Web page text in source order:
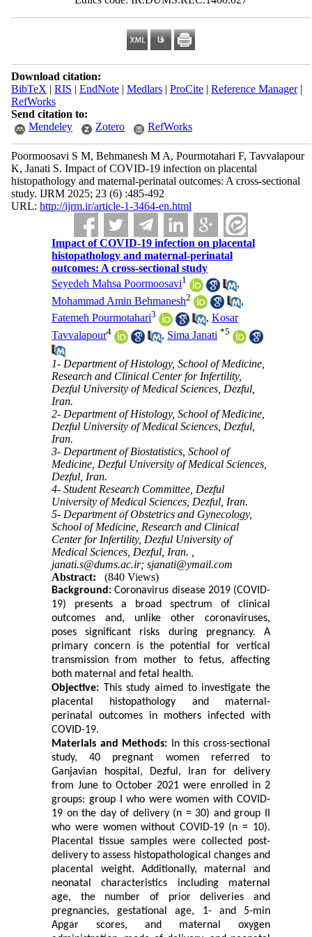
Download citation:
BibTeX | RIS | EndNote| Medlars| ProCite| Reference Manager|
RefWorks
Send citation to:
Mendeley
Zotero RefWorks
Poormoosavi S M, Behmanesh M A, Pourmotahari F, Tavvalapour
K, Janati S. Impact of COVID-19 infection on placental
histopathology and maternal-perinatal outcomes: A cross-sectional
study. IJRM 2025; 23 (6) :485-492
URL: http://ijrm.ir/article-1-3464-en.html
Impact of COVID-19 infection on placental
histopathology and maternal-perinatal
outcomes: A cross-sectional study
Seyedeh Mahsa Poormoosavi1
,
Mohammad Amin Behmanesh2
,
Fatemeh Pourmotahari3 ,Kosar
Tavvalapour4 , Sima Janati *5
1- Department of Histology, School of Medicine,
Research and Clinical Center for Infertility,
Dezful University of Medical Sciences, Dezful,
Iran.
2- Department of Histology, School of Medicine,
Dezful University of Medical Sciences, Dezful,
Iran.
3- Department of Biostatistics, School of
Medicine, Dezful University of Medical Sciences,
Dezful, Iran.
4- Student Research Committee, Dezful
University of Medical Sciences, Dezful, Iran.
5- Department of Obstetrics and Gynecology,
School of Medicine, Research and Clinical
Center for Infertility, Dezful University of
Medical Sciences, Dezful, Iran. ,
janati.s@dums.ac.ir; sjanati@ymail.com
Abstract:
(840 Views)
Background: Coronavirus disease 2019 (COVID-
19) presents a broad spectrum of clinical
outcomes and, unlike other coronaviruses,
poses significant risks during pregnancy. A
primary concern is the potential for vertical
transmission from mother to fetus, affecting
both maternal and fetal health.
Objective: This study aimed to investigate the
placental histopathology and maternal-
perinatal outcomes in mothers infected with
COVID-19.
Materials and Methods: In this cross-sectional
study, 40 pregnant women referred to
Ganjavian hospital, Dezful, Iran for delivery
from June to October 2021 were enrolled in 2
groups: group I who were women with COVID-
19 on the day of delivery (n = 30) and group II
who were women without COVID-19 (n = 10).
Placental tissue samples were collected post-
delivery to assess histopathological changes and
placental weight. Additionally, maternal and
neonatal characteristics including maternal
age, the number of prior deliveries and
pregnancies, gestational age, 1- and 5-min
Apgar scores, and maternal oxygen